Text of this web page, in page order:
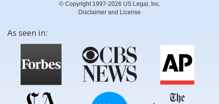
© Copyright 1997-2026 US Legal, Inc.
Disclaimer and License
As seen in: